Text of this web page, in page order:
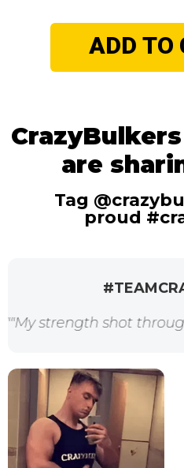
ADD TO
are
Tag
proud
shot through the